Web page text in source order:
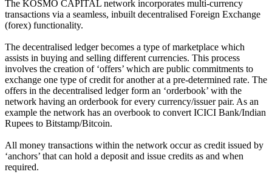
The KOSMO CAPITAL network incorporates multi-currency
transactions via a seamless, inbuilt decentralised Foreign Exchange
(forex) functionality.
The decentralised ledger becomes a type of marketplace which
assists in buying and selling different currencies. This process
involves the creation of ‘offers’ which are public commitments to
exchange one type of credit for another at a pre-determined rate. The
offers in the decentralised ledger form an ‘orderbook’ with the
network having an orderbook for every currency/issuer pair. As an
example the network has an overbook to convert ICICI Bank/Indian
Rupees to Bitstamp/Bitcoin.
All money transactions within the network occur as credit issued by
‘anchors’ that can hold a deposit and issue credits as and when
required.